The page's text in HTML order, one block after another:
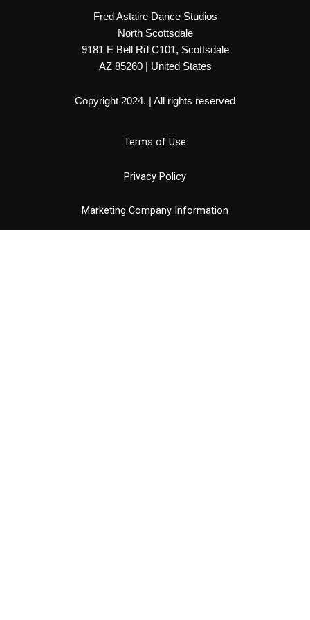
Fred Astaire Dance Studios
North Scottsdale
9181 E Bell Rd C101, Scottsdale
AZ 85260 | United States
Copyright 2024. | All rights reserved
Terms of Use
Privacy Policy
Marketing Company Information